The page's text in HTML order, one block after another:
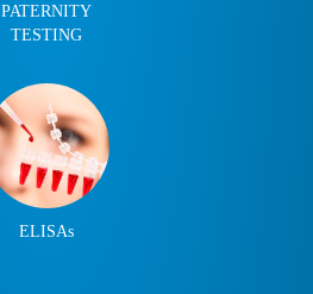
PATERNITY
TESTING
ELISAs